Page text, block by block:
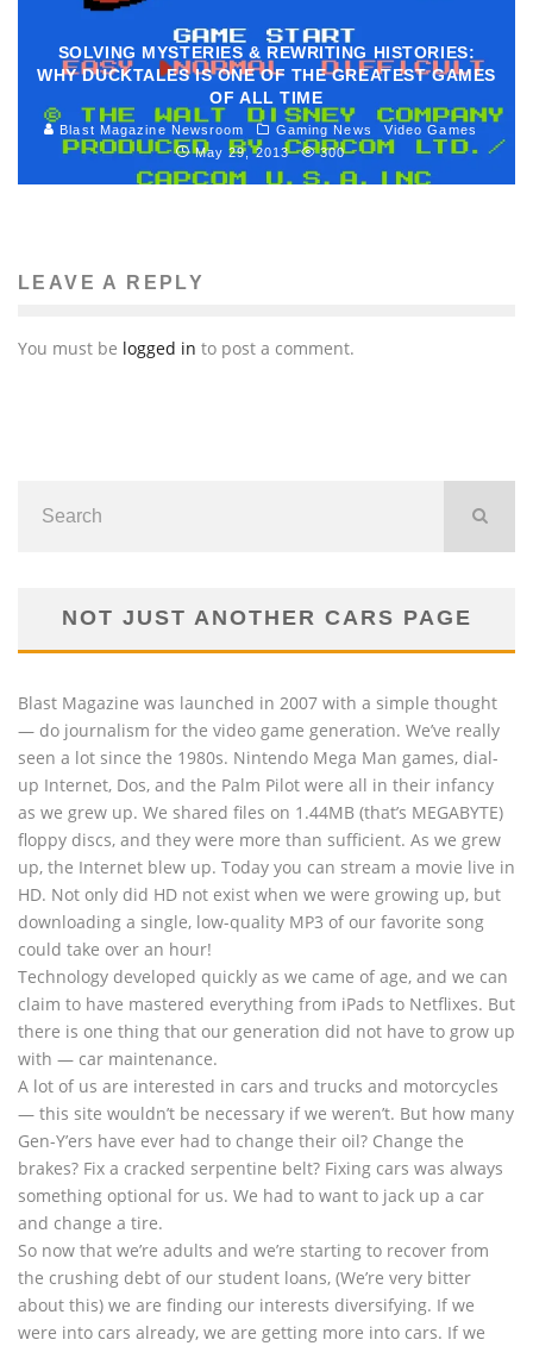
SOLVING MYSTERIES & REWRITING HISTORIES:
WHY DUCKTALES IS ONE OF THE GREATEST GAMES
OF ALL TIME
Blast Magazine Newsroom Gaming News
Video Games
May 29, 2013
300
LEAVE A REPLY
You must be logged in to post a comment.
NOT JUST ANOTHER CARS PAGE
Blast Magazine was launched in 2007 with a simple thought
— do journalism for the video game generation. We’ve really
seen a lot since the 1980s. Nintendo Mega Man games, dial-
up Internet, Dos, and the Palm Pilot were all in their infancy
as we grew up. We shared files on 1.44MB (that’s MEGABYTE)
floppy discs, and they were more than sufficient. As we grew
up, the Internet blew up. Today you can stream a movie live in
HD. Not only did HD not exist when we were growing up, but
downloading a single, low-quality MP3 of our favorite song
could take over an hour!
Technology developed quickly as we came of age, and we can
claim to have mastered everything from iPads to Netflixes. But
there is one thing that our generation did not have to grow up
with — car maintenance.
A lot of us are interested in cars and trucks and motorcycles
— this site wouldn’t be necessary if we weren’t. But how many
Gen-Y’ers have ever had to change their oil? Change the
brakes? Fix a cracked serpentine belt? Fixing cars was always
something optional for us. We had to want to jack up a car
and change a tire.
So now that we’re adults and we’re starting to recover from
the crushing debt of our student loans, (We’re very bitter
about this) we are finding our interests diversifying. If we
were into cars already, we are getting more into cars. If we